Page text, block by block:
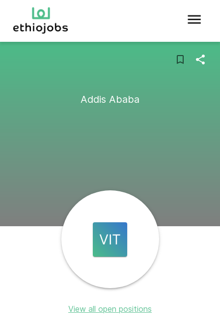
Addis Ababa
VIT
View all open positions